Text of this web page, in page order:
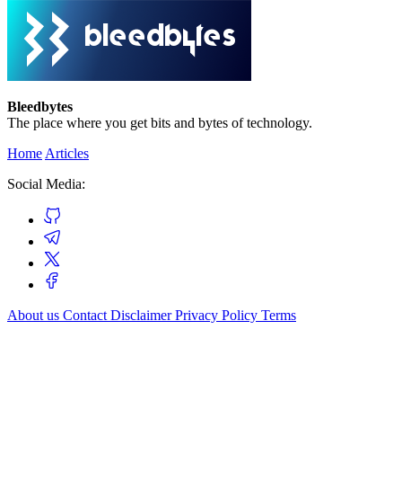
Bleedbytes
The place where you get bits and bytes of technology.
HomeArticles
Social Media:
About us ContactDisclaimerPrivacy Policy Terms